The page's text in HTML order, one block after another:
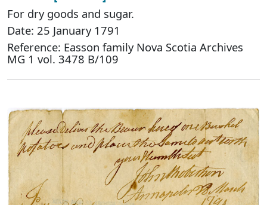
For dry goods and sugar.
Date: 25 January 1791
Reference: Easson family Nova Scotia Archives
MG 1 vol. 3478 B/109